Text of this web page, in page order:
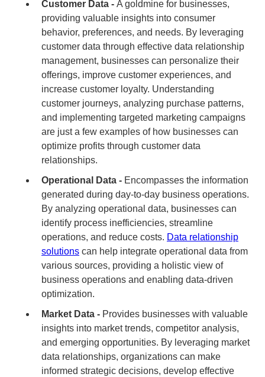
Customer Data - A goldmine for businesses,
providing valuable insights into consumer
behavior, preferences, and needs. By leveraging
customer data through effective data relationship
management, businesses can personalize their
offerings, improve customer experiences, and
increase customer loyalty. Understanding
customer journeys, analyzing purchase patterns,
and implementing targeted marketing campaigns
are just a few examples of how businesses can
optimize profits through customer data
relationships.
Operational Data - Encompasses the information
generated during day-to-day business operations.
By analyzing operational data, businesses can
identify process inefficiencies, streamline
operations, and reduce costs. Data relationship
solutions can help integrate operational data from
various sources, providing a holistic view of
business operations and enabling data-driven
optimization.
Market Data - Provides businesses with valuable
insights into market trends, competitor analysis,
and emerging opportunities. By leveraging market
data relationships, organizations can make
informed strategic decisions, develop effective